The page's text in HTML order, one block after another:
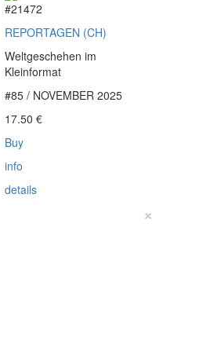
#21472
REPORTAGEN (CH)
Weltgeschehen im
Kleinformat
#85 / NOVEMBER 2025
17.50 €
Buy
info
details
×